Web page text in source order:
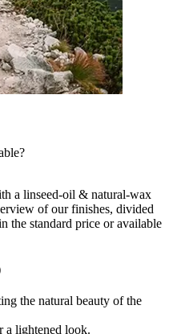
a linseed-oil & natural-wax
of our finishes, divided
the standard price or available
the natural beauty of the
a lightened look.